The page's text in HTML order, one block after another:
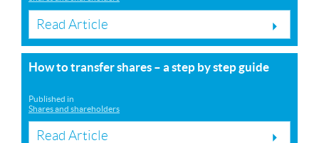
Read Article
How to transfer shares – a step by step guide
Published in
Shares and shareholders
Read Article